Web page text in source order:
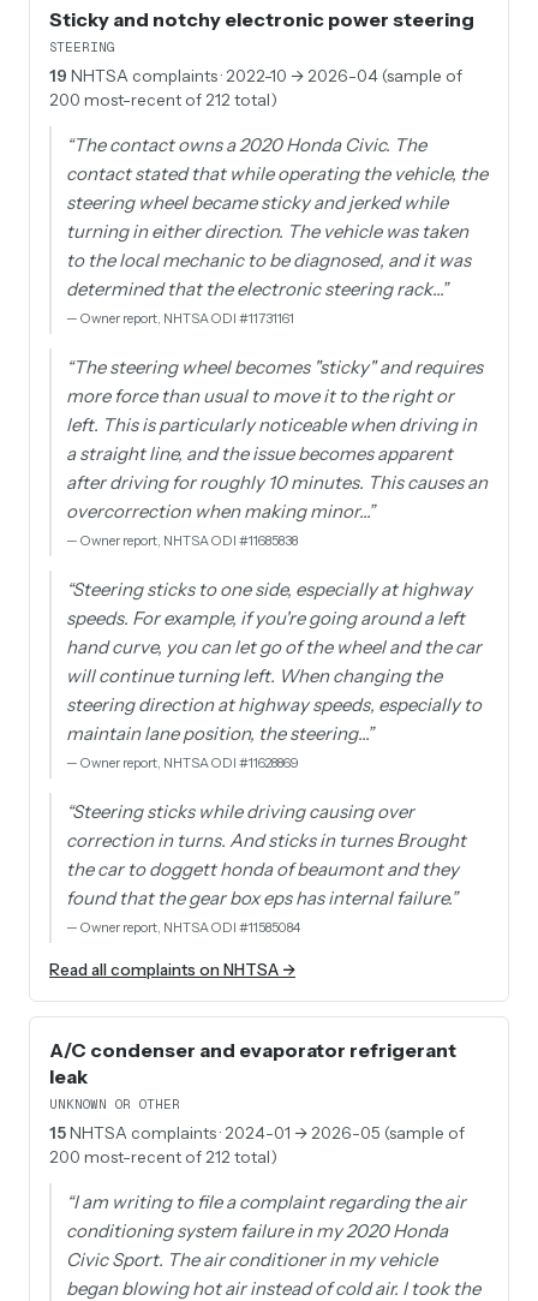
Sticky and notchy electronic power steering
STEERING
19 NHTSA complaints· 2022-10 → 2026-04 (sample of
200 most-recent of 212 total)
“The contact owns a 2020 Honda Civic. The
contact stated that while operating the vehicle, the
steering wheel became sticky and jerked while
turning in either direction. The vehicle was taken
to the local mechanic to be diagnosed, and it was
determined that the electronic steering rack…”
— Owner report, NHTSA ODI #11731161
“The steering wheel becomes "sticky" and requires
more force than usual to move it to the right or
left. This is particularly noticeable when driving in
a straight line, and the issue becomes apparent
after driving for roughly 10 minutes. This causes an
overcorrection when making minor…”
— Owner report, NHTSA ODI #11685838
“Steering sticks to one side, especially at highway
speeds. For example, if you're going around a left
hand curve, you can let go of the wheel and the car
will continue turning left. When changing the
steering direction at highway speeds, especially to
maintain lane position, the steering…”
— Owner report, NHTSA ODI #11628869
“Steering sticks while driving causing over
correction in turns. And sticks in turnes Brought
the car to doggett honda of beaumont and they
found that the gear box eps has internal failure.”
— Owner report, NHTSA ODI #11585084
Read all complaints on NHTSA →
A/C condenser and evaporator refrigerant
leak
UNKNOWN OR OTHER
15NHTSA complaints· 2024-01 → 2026-05 (sample of
200 most-recent of 212 total)
“I am writing to file a complaint regarding the air
conditioning system failure in my 2020 Honda
Civic Sport. The air conditioner in my vehicle
began blowing hot air instead of cold air. I took the